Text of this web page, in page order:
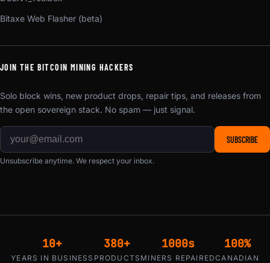
Bitaxe Web Flasher (beta)
JOIN THE BITCOIN MINING HACKERS
Solo block wins, new product drops, repair tips, and releases from
the open sovereign stack. No spam — just signal.
SUBSCRIBE
Unsubscribe anytime. We respect your inbox.
10+
YEARS IN BUSINESS
380+
PRODUCTS
1000s
MINERS REPAIRED
100%
CANADIAN